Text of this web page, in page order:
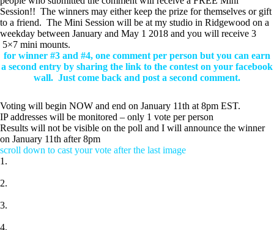
Session!! The winners may either keep the prize for themselves or gift
to a friend. The Mini Session will be at my studio in Ridgewood on a
weekday between January and May 1 2018 and you will receive 3
5×7 mini mounts.
for winner #3 and #4, one comment per person but you can earn
a second entry by sharing the link to the contest on your facebook
wall. Just come back and post a second comment.
Voting will begin NOW and end on January 11th at 8pm EST.
IP addresses will be monitored – only 1 vote per person
Results will not be visible on the poll and I will announce the winner
on January 11th after 8pm
scroll down to cast your vote after the last image
1.
2.
3.
4.